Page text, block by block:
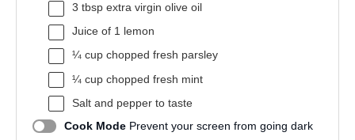
3 tbsp extra virgin olive oil
Juice of 1 lemon
¼ cup chopped fresh parsley
¼ cup chopped fresh mint
Salt and pepper to taste
Cook Mode Prevent your screen from going dark